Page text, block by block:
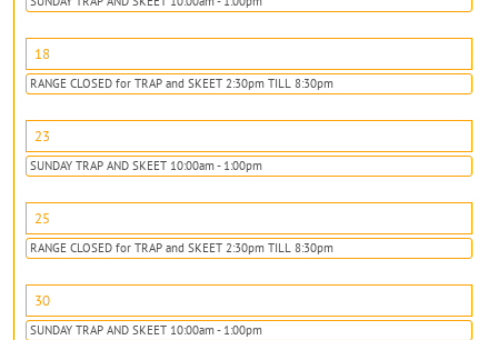
18
RANGE CLOSED for TRAP and SKEET 2:30pm TILL 8:30pm
23
SUNDAY TRAP AND SKEET 10:00am - 1:00pm
25
RANGE CLOSED for TRAP and SKEET 2:30pm TILL 8:30pm
30
SUNDAY TRAP AND SKEET 10:00am - 1:00pm